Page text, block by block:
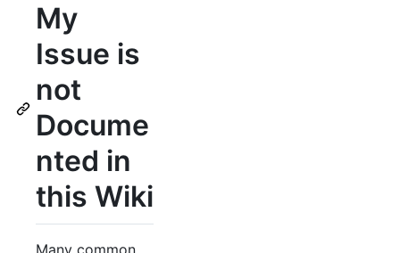
My
Issue is
not
Docume
nted in
this Wiki
Many common